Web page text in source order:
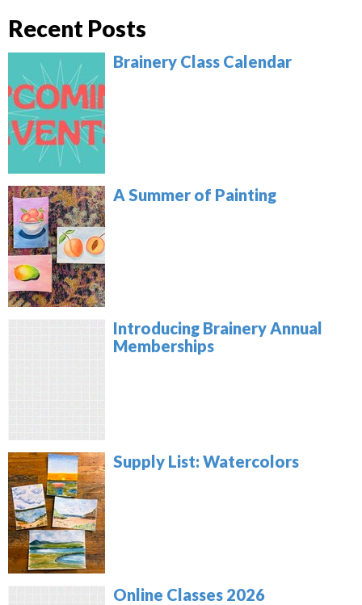
Recent Posts
Brainery Class Calendar
A Summer of Painting
Introducing Brainery Annual
Memberships
Supply List: Watercolors
Online Classes 2026